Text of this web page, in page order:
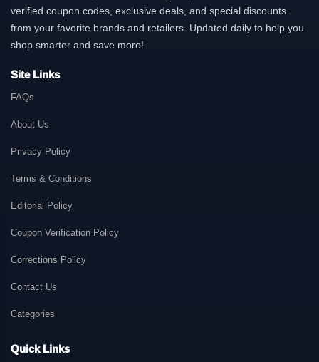
verified coupon codes, exclusive deals, and special discounts
from your favorite brands and retailers. Updated daily to help you
shop smarter and save more!
Site Links
FAQs
About Us
Privacy Policy
Terms & Conditions
Editorial Policy
Coupon Verification Policy
Corrections Policy
Contact Us
Categories
Quick Links